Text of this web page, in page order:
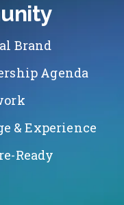
Brand
Agenda
& Experience
Ready